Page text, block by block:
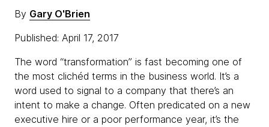
By Gary O'Brien
Published: April 17, 2017
The word “transformation” is fast becoming one of
the most clichéd terms in the business world. It’s a
word used to signal to a company that there’s an
intent to make a change. Often predicated on a new
executive hire or a poor performance year, it’s the